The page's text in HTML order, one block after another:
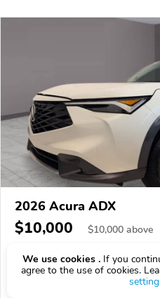
2026 Acura ADX
$10,000 $10,000 above
5 km
1.5L
VIN:3HDSA2H38TM710649
We use cookies . If you
agree to the use of cookies.